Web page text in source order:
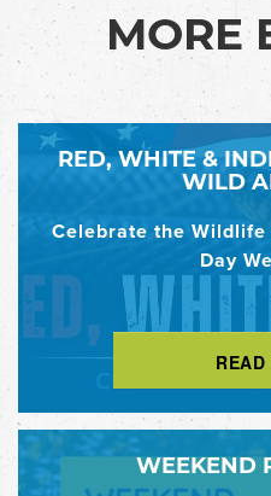
MORE
RED, WHITE &
WILD
Celebrate the
Day
READ
WEEKEND